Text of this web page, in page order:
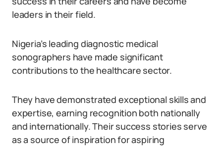
leaders in their field.
Nigeria’s leading diagnostic medical
sonographers have made significant
contributions to the healthcare sector.
They have demonstrated exceptional skills and
expertise, earning recognition both nationally
and internationally. Their success stories serve
as a source of inspiration for aspiring